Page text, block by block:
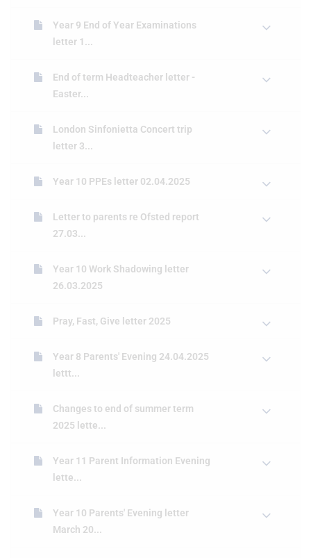
Year 9 End of Year Examinations
letter 1...
End of term Headteacher letter -
Easter...
London Sinfonietta Concert trip
letter 3...
Year 10 PPEs letter 02.04.2025
Letter to parents re Ofsted report
27.03...
Year 10 Work Shadowing letter
26.03.2025
Pray, Fast, Give letter 2025
Year 8 Parents' Evening 24.04.2025
lettt...
Changes to end of summer term
2025 lette...
Year 11 Parent Information Evening
lette...
Year 10 Parents' Evening letter
March 20...